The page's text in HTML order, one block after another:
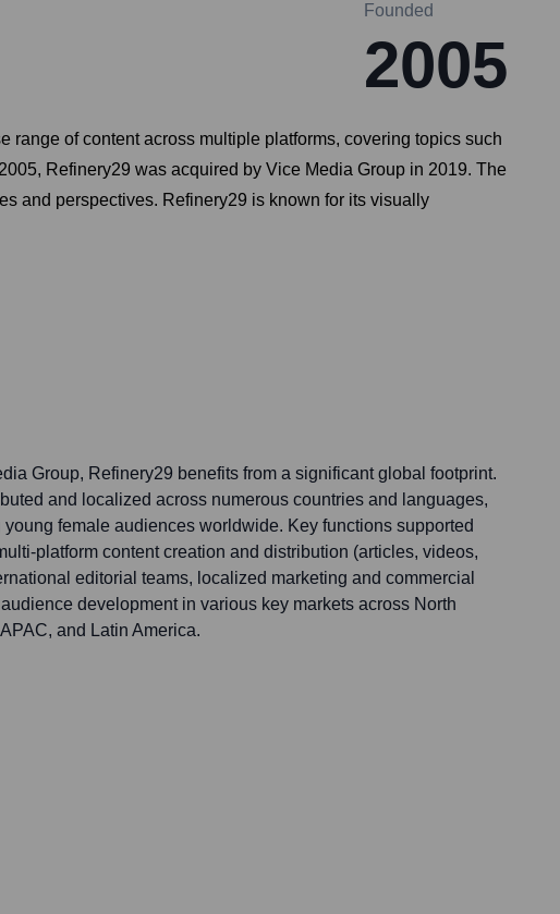
Founded
2005
of content across multiple platforms, covering topics such
Refinery29 was acquired by Vice Media Group in 2019. The
and perspectives. Refinery29 is known for its visually
Group, Refinery29 benefits from a significant global footprint.
and localized across numerous countries and languages,
female audiences worldwide. Key functions supported
platform content creation and distribution (articles, videos,
editorial teams, localized marketing and commercial
development in various key markets across North
and Latin America.